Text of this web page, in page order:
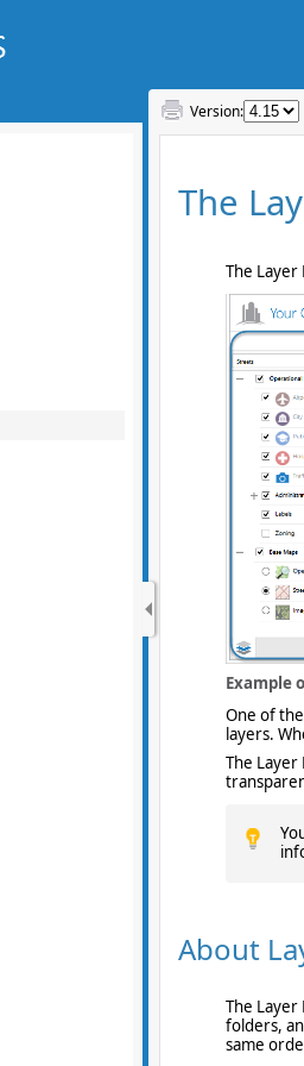
Version: